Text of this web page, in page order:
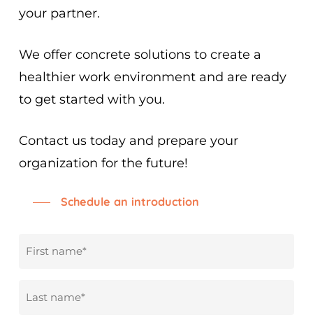
your partner.
We offer concrete solutions to create a
healthier work environment and are ready
to get started with you.
Contact us today and prepare your
organization for the future!
Schedule an introduction
First
Surname